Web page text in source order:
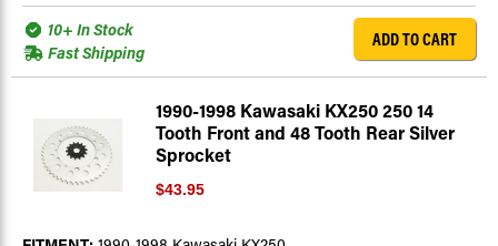
10+ In Stock
Fast Shipping
ADD TO CART
1990-1998 Kawasaki KX250 250 14
Tooth Front and 48 Tooth Rear Silver
Sprocket
$43.95